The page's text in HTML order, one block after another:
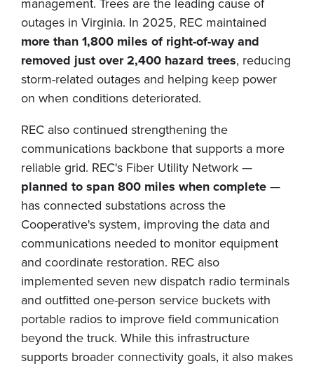
management. Trees are the leading cause of
outages in Virginia. In 2025, REC maintained
more than 1,800 miles of right-of-way and
removed just over 2,400 hazard trees, reducing
storm-related outages and helping keep power
on when conditions deteriorated.
REC also continued strengthening the
communications backbone that supports a more
reliable grid. REC's Fiber Utility Network —
planned to span 800 miles when complete —
has connected substations across the
Cooperative's system, improving the data and
communications needed to monitor equipment
and coordinate restoration. REC also
implemented seven new dispatch radio terminals
and outfitted one-person service buckets with
portable radios to improve field communication
beyond the truck. While this infrastructure
supports broader connectivity goals, it also makes